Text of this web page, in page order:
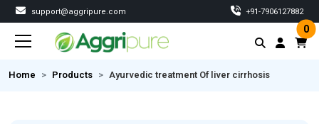
support@aggripure.com ‎+91-7906127882
0
Home Products Ayurvedic treatment Of liver cirrhosis